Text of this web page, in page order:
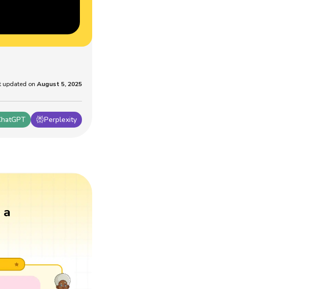
Perplexity
updated on August 5, 2025